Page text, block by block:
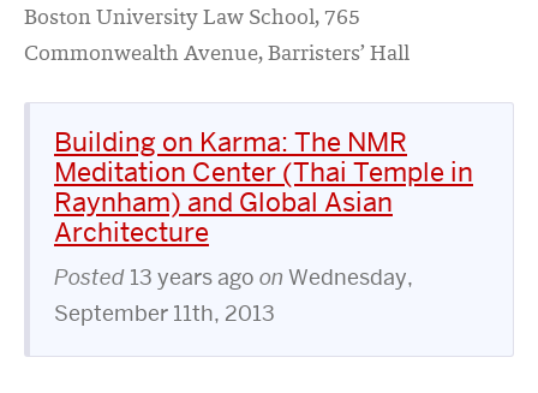
Boston University Law School, 765
Commonwealth Avenue, Barristers’ Hall
Building on Karma: The NMR
Meditation Center (Thai Temple in
Raynham) and Global Asian
Architecture
Posted 13 years ago on Wednesday,
September 11th, 2013